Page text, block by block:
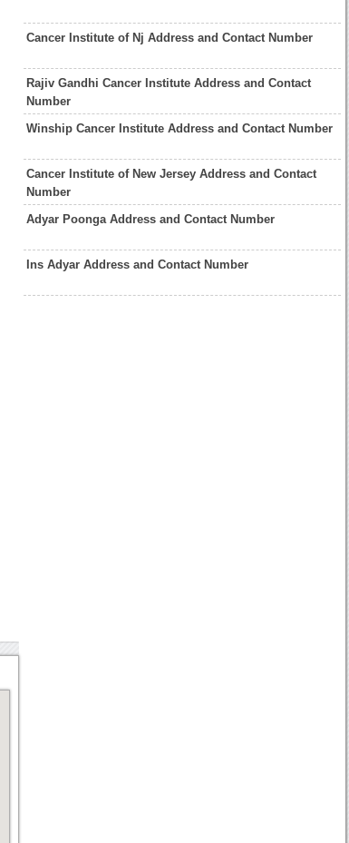
Cancer Institute of Nj Address and Contact Number
Rajiv Gandhi Cancer Institute Address and Contact
Number
Winship Cancer Institute Address and Contact Number
Cancer Institute of New Jersey Address and Contact
Number
Adyar Poonga Address and Contact Number
Ins Adyar Address and Contact Number